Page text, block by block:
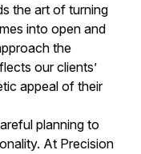
the art of turning
into open and
the
our clients’
appeal of their
planning to
At Precision